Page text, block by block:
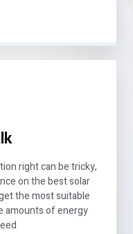
right can be tricky,
on the best solar
the most suitable
amounts of energy